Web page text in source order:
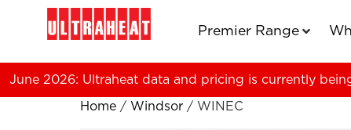
Premier Range
June 2026: Ultraheat data and pricing is currently
Home / Windsor / WINEC